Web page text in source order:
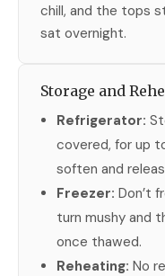
chill, and the tops
sat overnight.
Storage and
Refrigerator:
covered, for up
soften and
Freezer: Don’t
turn mushy and
once thawed.
Reheating: No